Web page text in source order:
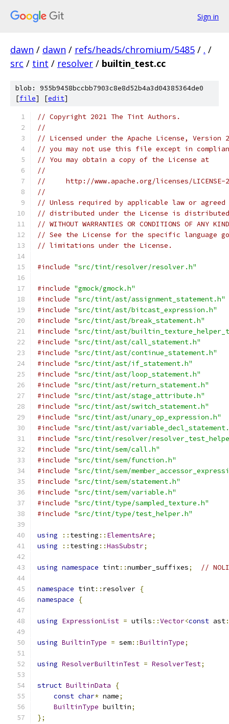
Sign in
dawn / dawn / refs/heads/chromium/5485 / . /
src / tint / resolver / builtin_test.cc
blob: 955b9458bccbb7903c8e8d52b4a3d04385364de0
[file] [edit]
// Copyright 2021 The Tint Authors.
//
// Licensed under the Apache License,
// you may not use this file except in
// You may obtain a copy of the License at
//
//     http://www.apache.org/licenses/LICENSE-
//
// Unless required by applicable law or
// distributed under the License is distributed
// WITHOUT WARRANTIES OR CONDITIONS OF
// See the License for the specific language
// limitations under the License.
#include "src/tint/resolver/resolver.h"
#include "gmock/gmock.h"
#include "src/tint/ast/assignment_statement.h"
#include "src/tint/ast/bitcast_expression.h"
#include "src/tint/ast/break_statement.h"
#include "src/tint/ast/
#include "src/tint/ast/call_statement.h"
#include "src/tint/ast/continue_statement.h"
#include "src/tint/ast/if_statement.h"
#include "src/tint/ast/loop_statement.h"
#include "src/tint/ast/return_statement.h"
#include "src/tint/ast/stage_attribute.h"
#include "src/tint/ast/switch_statement.h"
#include "src/tint/ast/unary_op_expression.h"
#include "src/tint/ast/
#include "src/tint/resolver/
#include "src/tint/sem/call.h"
#include "src/tint/sem/function.h"
#include "src/tint/sem/
#include "src/tint/sem/statement.h"
#include "src/tint/sem/variable.h"
#include "src/tint/type/sampled_texture.h"
#include "src/tint/type/test_helper.h"
using :: testing :: ElementsAre;
using
:: testing ::HasSubstr;
using namespace tint::number_suffixes; //
namespace tint:: resolver {
namespace
{
using ExpressionList = utils ::Vector<const ast
using BuiltinType = sem::BuiltinType;
using ResolverBuiltinTest = ResolverTest;
struct BuiltinData
{
const char* name;
BuiltinType builtin;
};